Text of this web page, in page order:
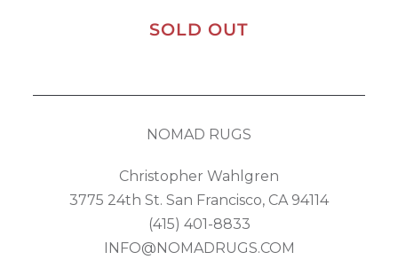
SOLD OUT
NOMAD RUGS
Christopher Wahlgren
3775 24th St. San Francisco, CA 94114
(415) 401-8833
INFO@NOMADRUGS.COM